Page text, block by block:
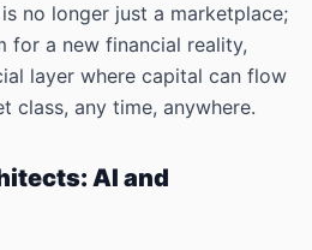
no longer just a marketplace;
for a new financial reality,
layer where capital can flow
class, any time, anywhere.
AI and